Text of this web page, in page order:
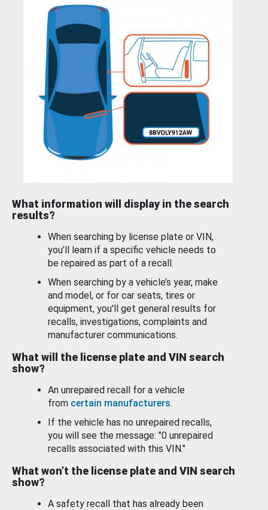
What information will display in the search
results?
When searching by license plate or VIN,
you’ll learn if a specific vehicle needs to
be repaired as part of a recall.
When searching by a vehicle’s year, make
and model, or for car seats, tires or
equipment, you'll get general results for
recalls, investigations, complaints and
manufacturer communications.
What will the license plate and VIN search
show?
An unrepaired recall for a vehicle
from certain manufacturers.
If the vehicle has no unrepaired recalls,
you will see the message: "0 unrepaired
recalls associated with this VIN."
What won’t the license plate and VIN search
show?
A safety recall that has already been